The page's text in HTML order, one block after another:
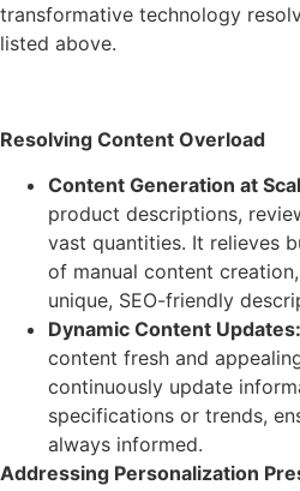
transformative technology
listed above.
Resolving Content Overload
Content Generation at
product descriptions,
vast quantities. It relieves
of manual content
unique, SEO-friendly
Dynamic Content Updates:
content fresh and
continuously update
specifications or trends,
always informed.
Addressing Personalization